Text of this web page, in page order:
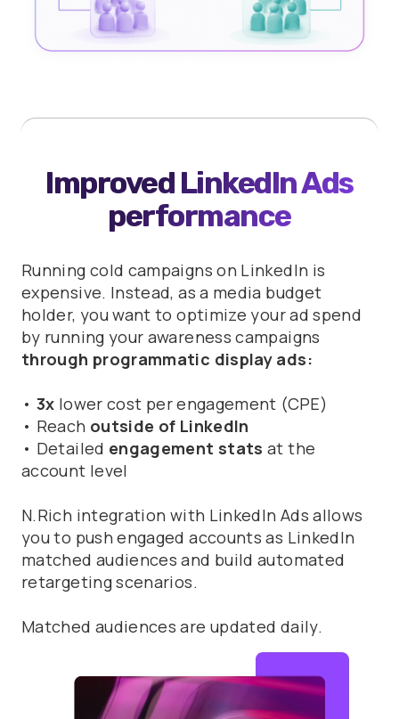
Improved LinkedIn Ads
performance
Running cold campaigns on LinkedIn is
expensive. Instead, as a media budget
holder, you want to optimize your ad spend
by running your awareness campaigns
through programmatic display ads:
• 3x lower cost per engagement (CPE)
• Reach outside of LinkedIn
• Detailed engagement stats at the
account level
N.Rich integration with LinkedIn Ads allows
you to push engaged accounts as LinkedIn
matched audiences and build automated
retargeting scenarios.
Matched audiences are updated daily.